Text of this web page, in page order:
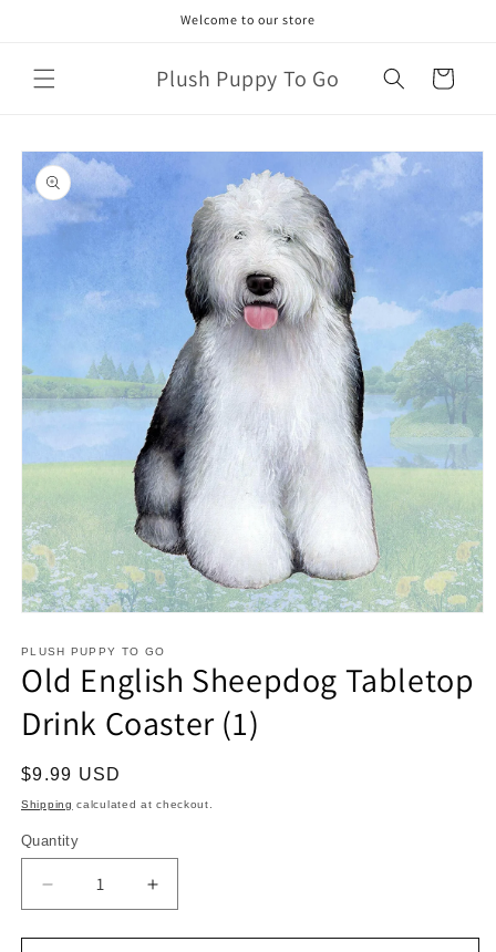
Welcome to our store
Plush Puppy To Go Cart
Skip to
product
information
1
in
modal
PLUSH PUPPY TO GO
Old English Sheepdog Tabletop
Drink Coaster (1)
Regular
price
$9.99 USD
Shipping calculated at checkout.
Quantity
Decrease
quantity
for
Increase
quantity
for